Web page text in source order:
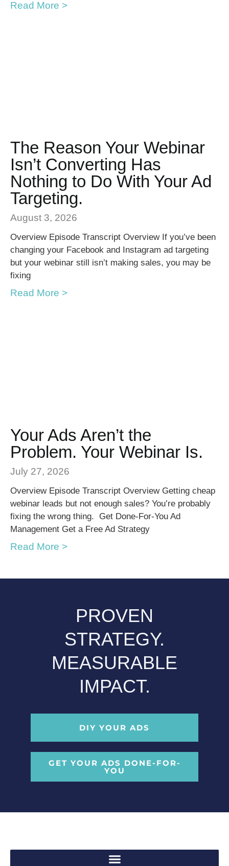
Read More >
The Reason Your Webinar
Isn’t Converting Has
Nothing to Do With Your Ad
Targeting.
August 3, 2026
Overview Episode Transcript Overview If you’ve been
changing your Facebook and Instagram ad targeting
but your webinar still isn’t making sales, you may be
fixing
Read More >
Your Ads Aren’t the
Problem. Your Webinar Is.
July 27, 2026
Overview Episode Transcript Overview Getting cheap
webinar leads but not enough sales? You’re probably
fixing the wrong thing. Get Done-For-You Ad
Management Get a Free Ad Strategy
Read More >
PROVEN
STRATEGY.
MEASURABLE
IMPACT.
DIY YOUR ADS
GET YOUR ADS DONE-FOR-
YOU